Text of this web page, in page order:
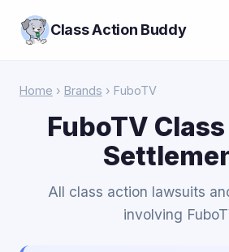
Class Action Buddy
Home › Brands › FuboTV
FuboTV
All class action lawsuits
involving